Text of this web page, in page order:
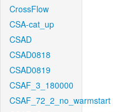
CrossFlow
CSA-cat_up
CSAD
CSAD0818
CSAD0819
CSAF_3_180000
CSAF_72_2_no_warmstart